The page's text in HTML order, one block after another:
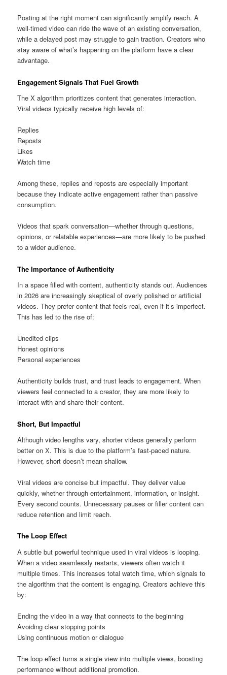
Posting at the right moment can significantly amplify reach. A
well-timed video can ride the wave of an existing conversation,
while a delayed post may struggle to gain traction. Creators who
stay aware of what’s happening on the platform have a clear
advantage.
Engagement Signals That Fuel Growth
The X algorithm prioritizes content that generates interaction.
Viral videos typically receive high levels of:
Replies
Reposts
Likes
Watch time
Among these, replies and reposts are especially important
because they indicate active engagement rather than passive
consumption.
Videos that spark conversation—whether through questions,
opinions, or relatable experiences—are more likely to be pushed
to a wider audience.
The Importance of Authenticity
In a space filled with content, authenticity stands out. Audiences
in 2026 are increasingly skeptical of overly polished or artificial
videos. They prefer content that feels real, even if it’s imperfect.
This has led to the rise of:
Unedited clips
Honest opinions
Personal experiences
Authenticity builds trust, and trust leads to engagement. When
viewers feel connected to a creator, they are more likely to
interact with and share their content.
Short, But Impactful
Although video lengths vary, shorter videos generally perform
better on X. This is due to the platform’s fast-paced nature.
However, short doesn’t mean shallow.
Viral videos are concise but impactful. They deliver value
quickly, whether through entertainment, information, or insight.
Every second counts. Unnecessary pauses or filler content can
reduce retention and limit reach.
The Loop Effect
A subtle but powerful technique used in viral videos is looping.
When a video seamlessly restarts, viewers often watch it
multiple times. This increases total watch time, which signals to
the algorithm that the content is engaging. Creators achieve this
by:
Ending the video in a way that connects to the beginning
Avoiding clear stopping points
Using continuous motion or dialogue
The loop effect turns a single view into multiple views, boosting
performance without additional promotion.